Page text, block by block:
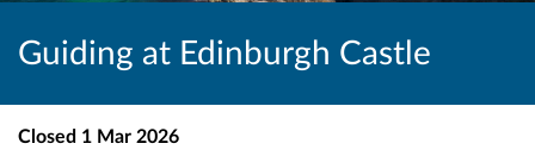
Guiding at Edinburgh Castle
Closed 1 Mar 2026